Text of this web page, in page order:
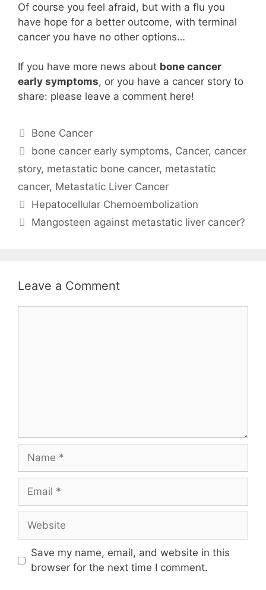
Of course you feel afraid, but with a flu you
have hope for a better outcome, with terminal
cancer you have no other options…
If you have more news about bone cancer
early symptoms, or you have a cancer story to
share: please leave a comment here!
Categories
Bone Cancer
Tags
bone cancer early symptoms, Cancer, cancer
story, metastatic bone cancer, metastatic
cancer, Metastatic Liver Cancer
Hepatocellular Chemoembolization
Mangosteen against metastatic liver cancer?
Leave a Comment
Name
Email
Website
Save my name, email, and website in this
browser for the next time I comment.